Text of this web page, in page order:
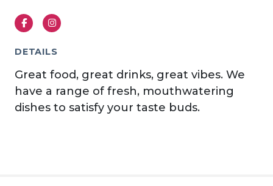
FacebookInstagram
DETAILS
Great food, great drinks, great vibes. We
have a range of fresh, mouthwatering
dishes to satisfy your taste buds.